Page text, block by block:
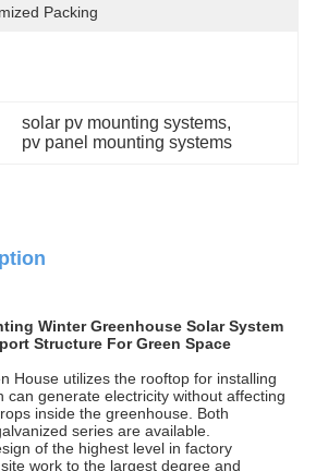
Packing
solar pv mounting systems,
pv panel mounting systems
Winter Greenhouse Solar System
Structure For Green Space
House utilizes the rooftop for installing
can generate electricity without affecting
inside the greenhouse. Both
series are available.
of the highest level in factory
work to the largest degree and